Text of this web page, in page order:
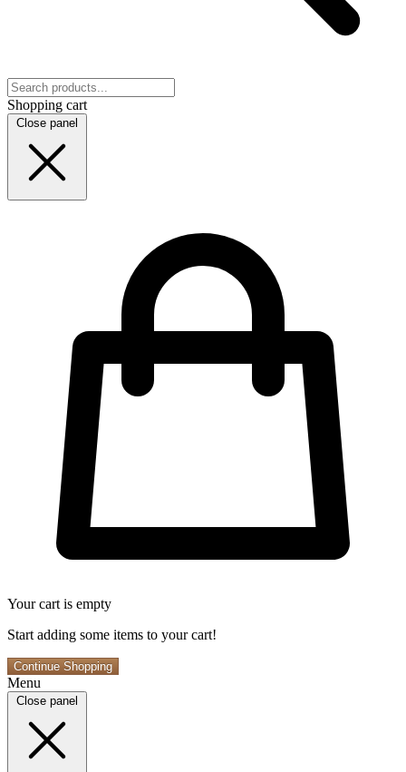
Shopping cart
Close panel
Your cart is empty
Start adding some items to your cart!
Continue Shopping
Menu
Close panel